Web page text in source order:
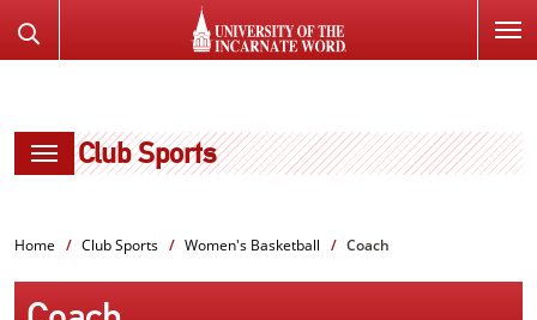
TO
the
Club Sports
Home Club Sports Women's Basketball Coach